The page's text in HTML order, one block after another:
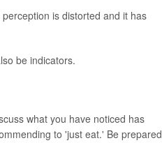
is distorted and it has
be indicators.
what you have noticed has
to 'just eat.' Be prepared